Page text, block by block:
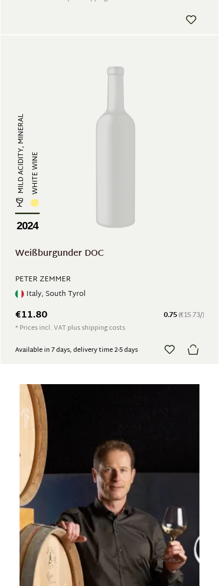
MILD ACIDITY, MINERALWHITE WINE
2024
Weißburgunder DOC
PETER ZEMMER
Italy, South Tyrol
0.75(€15.73/)
€11.80
* Prices incl. VAT plus shipping costs
Available in 7 days, delivery time 2-5 days